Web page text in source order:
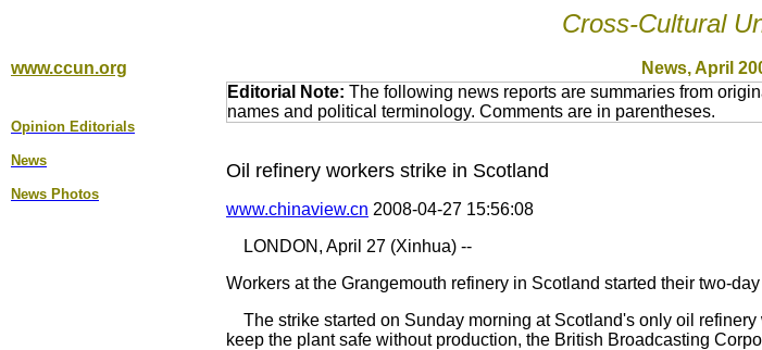
Cross-Cultural
www.ccun.org News, April
Opinion Editorial s
News
News Photos
Editorial Note: The following news reports are summaries from
names and political terminology. Comments are in parentheses.
Oil refinery workers strike in Scotland
www.chinaview.cn 2008-04-27 15:56:08
LONDON, April 27 (Xinhua) --
Workers at the Grangemouth refinery in Scotland started their two-
The strike started on Sunday morning at Scotland's only oil
keep the plant safe without production, the British Broadcasting